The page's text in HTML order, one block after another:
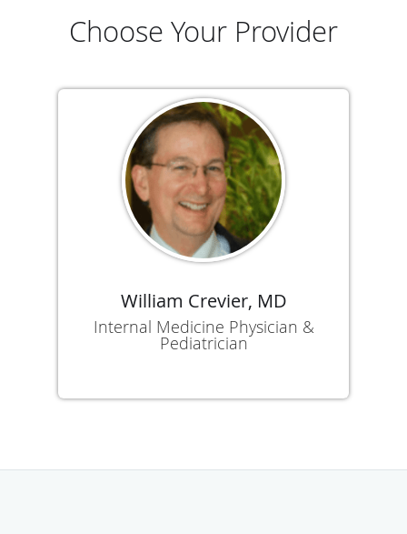
Choose Your Provider
William Crevier, MD
Internal Medicine Physician &
Pediatrician